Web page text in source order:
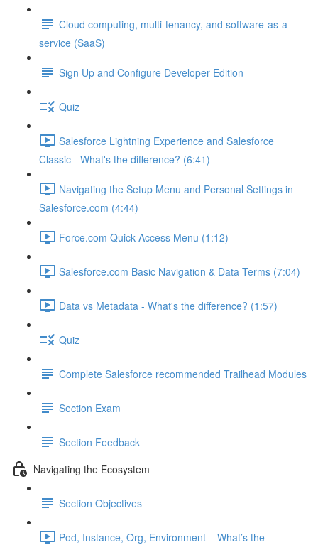
Cloud computing, multi-tenancy, and software-as-a-
service (SaaS)
Sign Up and Configure Developer Edition
Quiz
Salesforce Lightning Experience and Salesforce
Classic - What's the difference? (6:41)
Navigating the Setup Menu and Personal Settings in
Salesforce.com (4:44)
Force.com Quick Access Menu (1:12)
Salesforce.com Basic Navigation & Data Terms (7:04)
Data vs Metadata - What's the difference? (1:57)
Quiz
Complete Salesforce recommended Trailhead Modules
Section Exam
Section Feedback
Navigating the Ecosystem
Section Objectives
Pod, Instance, Org, Environment – What’s the